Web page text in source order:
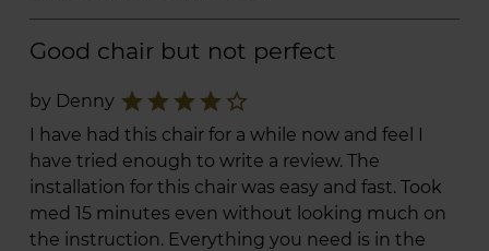
Good chair but not perfect
by Denny star_border
star
star
star
star
I have had this chair for a while now and feel I
have tried enough to write a review. The
installation for this chair was easy and fast. Took
med 15 minutes even without looking much on
the instruction. Everything you need is in the